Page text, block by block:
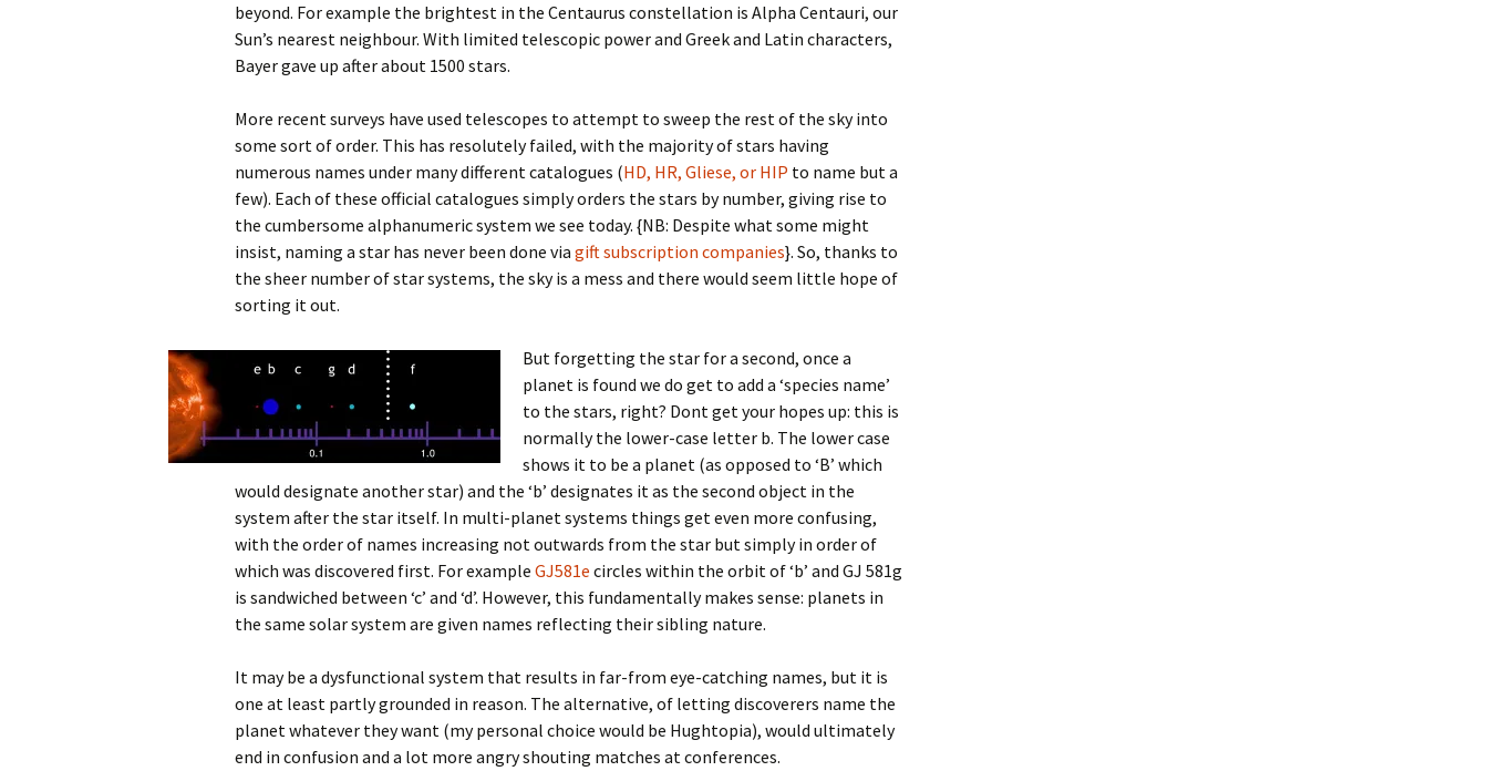
beyond. For example the brightest in the Centaurus constellation is Alpha Centauri, our
Sun’s nearest neighbour. With limited telescopic power and Greek and Latin characters,
Bayer gave up after about 1500 stars.
More recent surveys have used telescopes to attempt to sweep the rest of the sky into
some sort of order. This has resolutely failed, with the majority of stars having
numerous names under many different catalogues (HD, HR, Gliese, or HIP to name but a
few). Each of these official catalogues simply orders the stars by number, giving rise to
the cumbersome alphanumeric system we see today. {NB: Despite what some might
insist, naming a star has never been done via gift subscription companies}. So, thanks to
the sheer number of star systems, the sky is a mess and there would seem little hope of
sorting it out.
But forgetting the star for a second, once a
planet is found we do get to add a ‘species name’
to the stars, right? Dont get your hopes up: this is
normally the lower-case letter b. The lower case
shows it to be a planet (as opposed to ‘B’ which
would designate another star) and the ‘b’ designates it as the second object in the
system after the star itself. In multi-planet systems things get even more confusing,
with the order of names increasing not outwards from the star but simply in order of
which was discovered first. For example GJ581e circles within the orbit of ‘b’ and GJ 581g
is sandwiched between ‘c’ and ‘d’. However, this fundamentally makes sense: planets in
the same solar system are given names reflecting their sibling nature.
It may be a dysfunctional system that results in far-from eye-catching names, but it is
one at least partly grounded in reason. The alternative, of letting discoverers name the
planet whatever they want (my personal choice would be Hughtopia), would ultimately
end in confusion and a lot more angry shouting matches at conferences.